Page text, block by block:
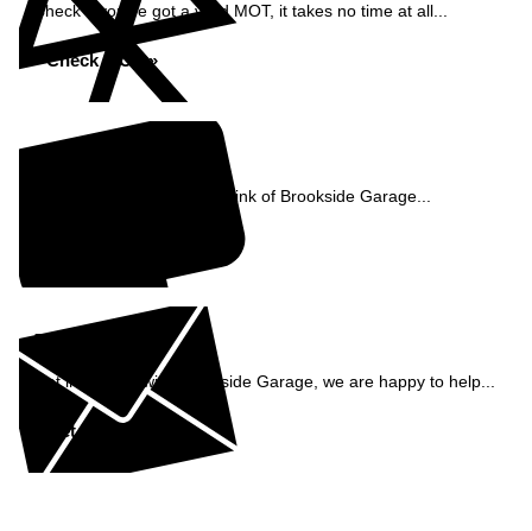
Check if you've got a valid MOT, it takes no time at all...
Check MOT »
See what our customers think of Brookside Garage...
Enquiry
Get in contact with Brookside Garage, we are happy to help...
Get in Touch »